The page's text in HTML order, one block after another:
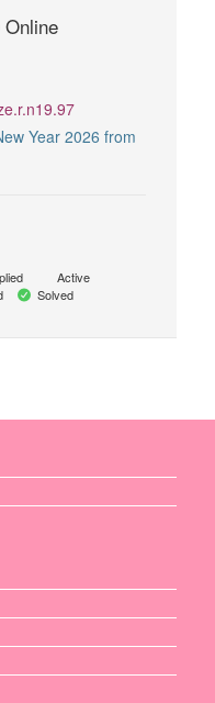
Online
Year 2026 from
Active
Solved